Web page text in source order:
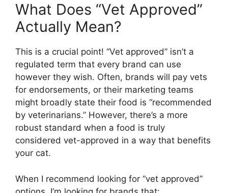
What Does “Vet Approved”
Actually Mean?
This is a crucial point! “Vet approved” isn’t a
regulated term that every brand can use
however they wish. Often, brands will pay vets
for endorsements, or their marketing teams
might broadly state their food is “recommended
by veterinarians.” However, there’s a more
robust standard when a food is truly
considered vet-approved in a way that benefits
your cat.
When I recommend looking for “vet approved”